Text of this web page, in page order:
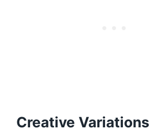
Creative Variations